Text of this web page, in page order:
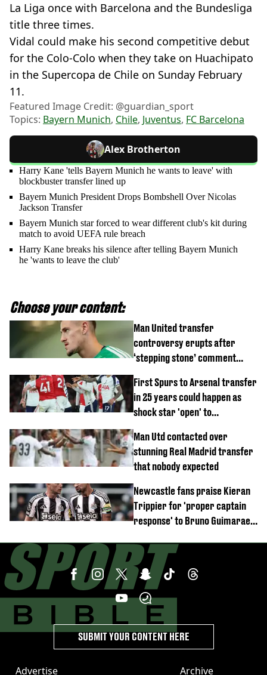
La Liga once with Barcelona and the Bundesliga
title three times.
Vidal could make his second competitive debut
for the Colo-Colo when they take on Huachipato
in the Supercopa de Chile on Sunday February
11.
Featured Image Credit: @guardian_sport
Topics: Bayern Munich, Chile, Juventus, FC Barcelona
Alex Brotherton
Harry Kane 'tells Bayern Munich he wants to leave' with
blockbuster transfer lined up
Bayern Munich President Drops Bombshell Over Nicolas
Jackson Transfer
Bayern Munich star forced to wear different club's kit during
match to avoid UEFA rule breach
Harry Kane breaks his silence after telling Bayern Munich
he 'wants to leave the club'
Choose your content:
Man United transfer
controversy erupts after
‘stepping stone’ comment
First Spurs to Arsenal transfer
in 25 years could happen as
shock star 'open' to
Man Utd contacted over
stunning Real Madrid transfer
that nobody expected
Newcastle fans praise Kieran
Trippier for 'proper captain
response' to Bruno Guimaraes
Advertise Archive
SUBMIT YOUR CONTENT HERE